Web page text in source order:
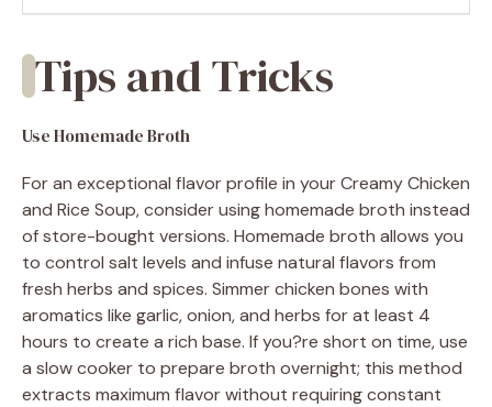
Tips and Tricks
Use Homemade Broth
For an exceptional flavor profile in your Creamy Chicken
and Rice Soup, consider using homemade broth instead
of store-bought versions. Homemade broth allows you
to control salt levels and infuse natural flavors from
fresh herbs and spices. Simmer chicken bones with
aromatics like garlic, onion, and herbs for at least 4
hours to create a rich base. If you?re short on time, use
a slow cooker to prepare broth overnight; this method
extracts maximum flavor without requiring constant